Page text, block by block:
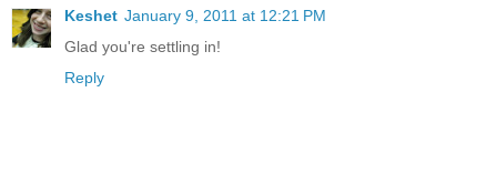
Keshet January 9, 2011 at 12:21 PM
Glad you're settling in!
Reply